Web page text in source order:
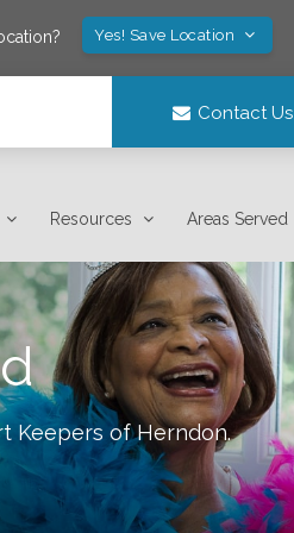
Yes! Save Location
Contact Us
Resources Areas Served
Keepers ofHerndon.